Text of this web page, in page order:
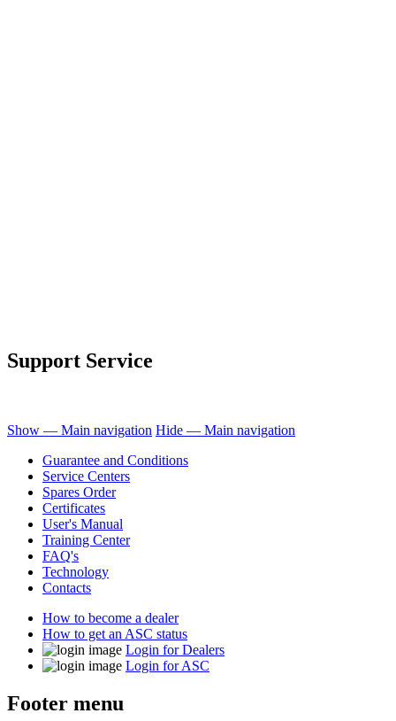
Support Service
Show — Main navigation Hide — Main navigation
Guarantee and Conditions
Service Centers
Spares Order
Certificates
User's Manual
Training Center
FAQ's
Technology
Contacts
How to become a dealer
How to get an ASC status
Login for Dealers
Login for ASC
Footer menu